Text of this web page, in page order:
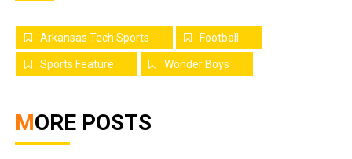
Arkansas Tech Sports Football
Sports Feature Wonder Boys
MORE POSTS